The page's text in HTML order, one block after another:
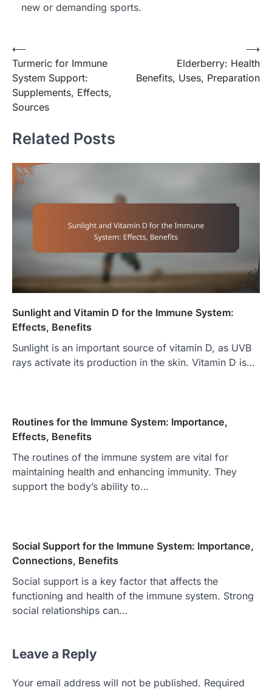
new or demanding sports.
Post
navigation
⟵
Turmeric for Immune
System Support:
Supplements, Effects,
Sources
Elderberry: Health
Benefits, Uses, Preparation
⟶
Related Posts
Sunlight and Vitamin D for the Immune System:
Effects, Benefits
Sunlight is an important source of vitamin D, as UVB
rays activate its production in the skin. Vitamin D is…
Routines for the Immune System: Importance,
Effects, Benefits
The routines of the immune system are vital for
maintaining health and enhancing immunity. They
support the body’s ability to…
Social Support for the Immune System: Importance,
Connections, Benefits
Social support is a key factor that affects the
functioning and health of the immune system. Strong
social relationships can…
Leave a Reply
Your email address will not be published. Required